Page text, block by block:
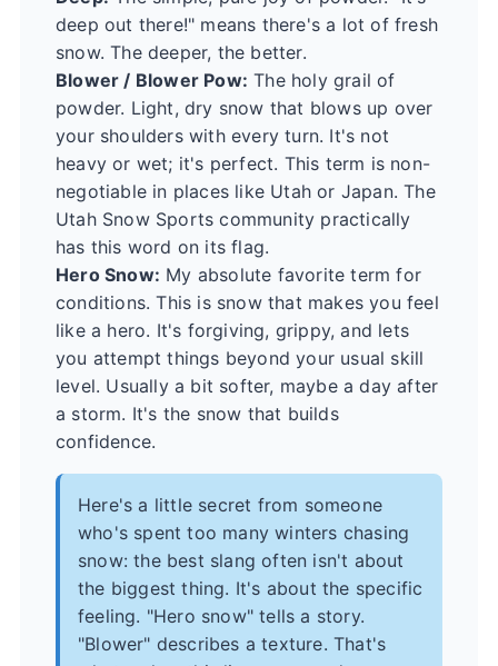
deep out there!" means there's a lot of fresh
snow. The deeper, the better.
Blower / Blower Pow: The holy grail of
powder. Light, dry snow that blows up over
your shoulders with every turn. It's not
heavy or wet; it's perfect. This term is non-
negotiable in places like Utah or Japan. The
Utah Snow Sports community practically
has this word on its flag.
Hero Snow: My absolute favorite term for
conditions. This is snow that makes you feel
like a hero. It's forgiving, grippy, and lets
you attempt things beyond your usual skill
level. Usually a bit softer, maybe a day after
a storm. It's the snow that builds
confidence.
Here's a little secret from someone
who's spent too many winters chasing
snow: the best slang often isn't about
the biggest thing. It's about the specific
feeling. "Hero snow" tells a story.
"Blower" describes a texture. That's